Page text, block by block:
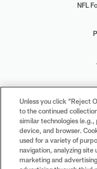
NFL
Unless you click “Reject
to the continued
similar technologies
device, and browser.
used for a variety of
navigation, analyzing site
marketing and